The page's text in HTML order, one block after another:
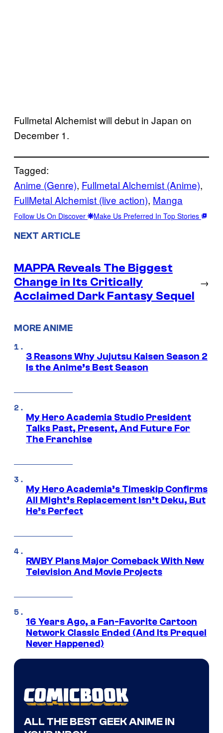
Fullmetal Alchemist will debut in Japan on
December 1.
Tagged:
Anime (Genre), Fullmetal Alchemist (Anime)
FullMetal Alchemist (live action), Manga
Follow Us On Discover Make Us Preferred In Top Stories
NEXT ARTICLE
MAPPA Reveals The Biggest
Change in Its Critically
Acclaimed Dark Fantasy Sequel
→
MORE ANIME
3 Reasons Why Jujutsu Kaisen Season 2
Is the Anime’s Best Season
My Hero Academia Studio President
Talks Past, Present, And Future For
The Franchise
My Hero Academia’s Timeskip Confirms
All Might’s Replacement Isn’t Deku, But
He’s Perfect
RWBY Plans Major Comeback With New
Television And Movie Projects
16 Years Ago, a Fan-Favorite Cartoon
Network Classic Ended (And Its Prequel
Never Happened)
ALL THE BEST GEEK ANIME IN